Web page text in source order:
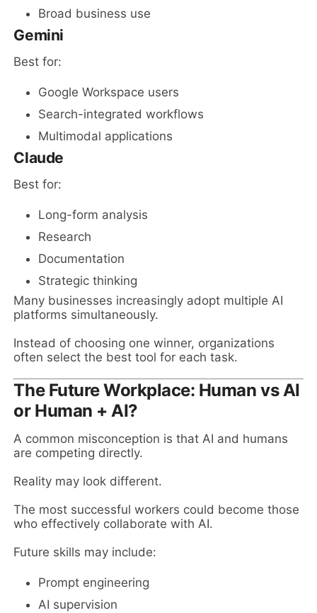
Broad business use
Gemini
Best for:
Google Workspace users
Search-integrated workflows
Multimodal applications
Claude
Best for:
Long-form analysis
Research
Documentation
Strategic thinking
Many businesses increasingly adopt multiple AI
platforms simultaneously.
Instead of choosing one winner, organizations
often select the best tool for each task.
The Future Workplace: Human vs AI
or Human + AI?
A common misconception is that AI and humans
are competing directly.
Reality may look different.
The most successful workers could become those
who effectively collaborate with AI.
Future skills may include:
Prompt engineering
AI supervision